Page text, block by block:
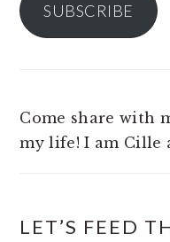
SUBSCRIBE
Come share with
my life! I am Cille
LET’S FEED